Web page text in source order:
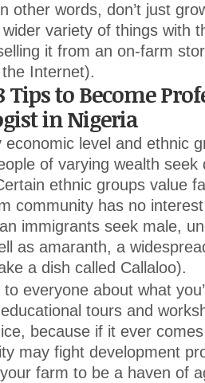
other words, don’t just
variety of things with
it from an on-farm
Internet).
Tips to Become
in Nigeria
economic level and ethnic
of varying wealth seek
ethnic groups value
community has no
immigrants seek male,
as amaranth, a
a dish called Callaloo).
to everyone about what
tours and
because if it ever
may fight development
farm to be a haven of